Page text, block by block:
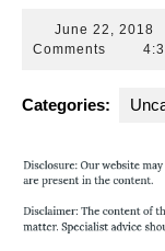
June 22, 2018
Comments
Categories: